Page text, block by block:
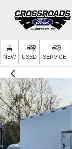
NEW USED SERVICE